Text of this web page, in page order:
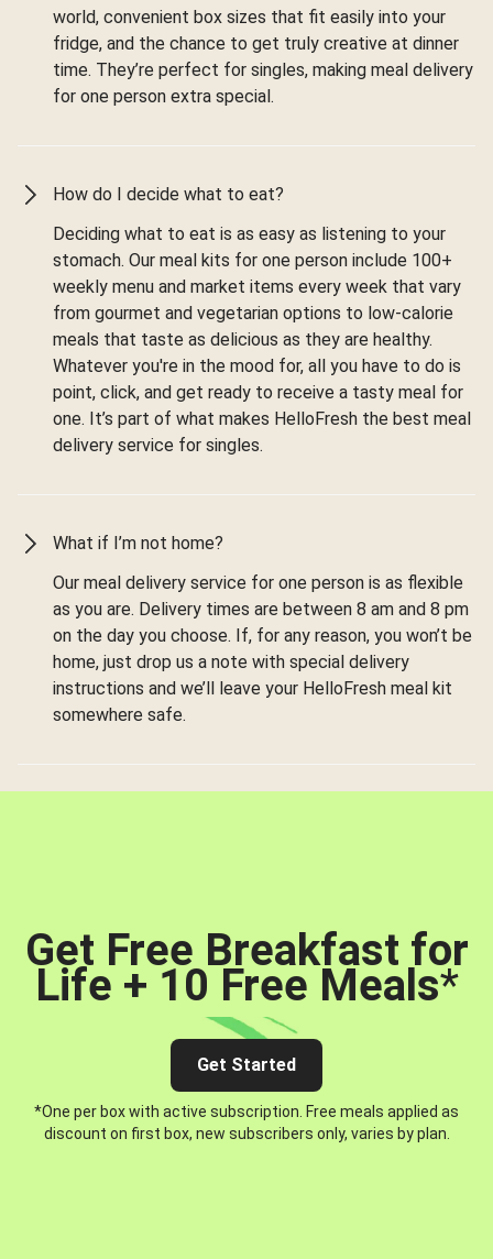
world, convenient box sizes that fit easily into your
fridge, and the chance to get truly creative at dinner
time. They’re perfect for singles, making meal delivery
for one person extra special.
How do I decide what to eat?
Deciding what to eat is as easy as listening to your
stomach. Our meal kits for one person include 100+
weekly menu and market items every week that vary
from gourmet and vegetarian options to low-calorie
meals that taste as delicious as they are healthy.
Whatever you're in the mood for, all you have to do is
point, click, and get ready to receive a tasty meal for
one. It’s part of what makes HelloFresh the best meal
delivery service for singles.
What if I’m not home?
Our meal delivery service for one person is as flexible
as you are. Delivery times are between 8 am and 8 pm
on the day you choose. If, for any reason, you won’t be
home, just drop us a note with special delivery
instructions and we’ll leave your HelloFresh meal kit
somewhere safe.
Get Free Breakfast for
Life + 10 Free Meals*
Get Started
*One per box with active subscription. Free meals applied as
discount on first box, new subscribers only, varies by plan.